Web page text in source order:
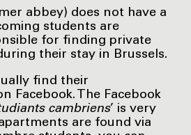
abbey) does not have a
students are
for finding private
their stay in Brussels.
find their
Facebook. The Facebook
cambriens’ is very
are found via